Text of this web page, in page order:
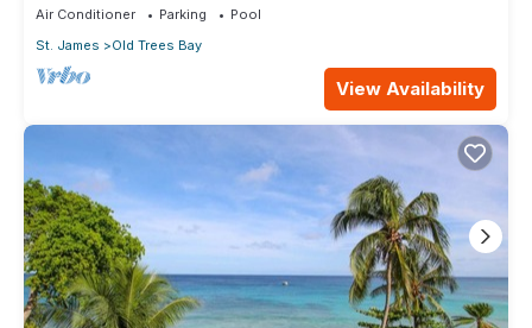
Air Conditioner Parking
Pool
St. James
Old Trees Bay
View Availability